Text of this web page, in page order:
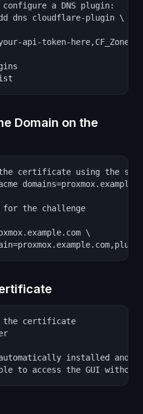
a DNS plugin:
dns cloudflare-plugin \
api-token-
Domain on the
certificate using the
for the challenge
\
the certificate
installed and
to access the GUI without